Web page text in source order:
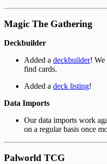
Magic The Gathering
Deckbuilder
Added a deckbuilder! We
find cards.
Added a deck listing!
Data Imports
Our data imports work
on a regular basis once
Palworld TCG